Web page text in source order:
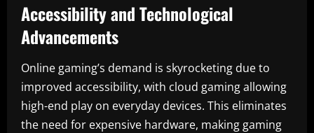
Accessibility and Technological
Advancements
Online gaming’s demand is skyrocketing due to
improved accessibility, with cloud gaming allowing
high-end play on everyday devices. This eliminates
the need for expensive hardware, making gaming